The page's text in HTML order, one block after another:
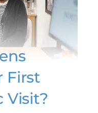
First
Visit?